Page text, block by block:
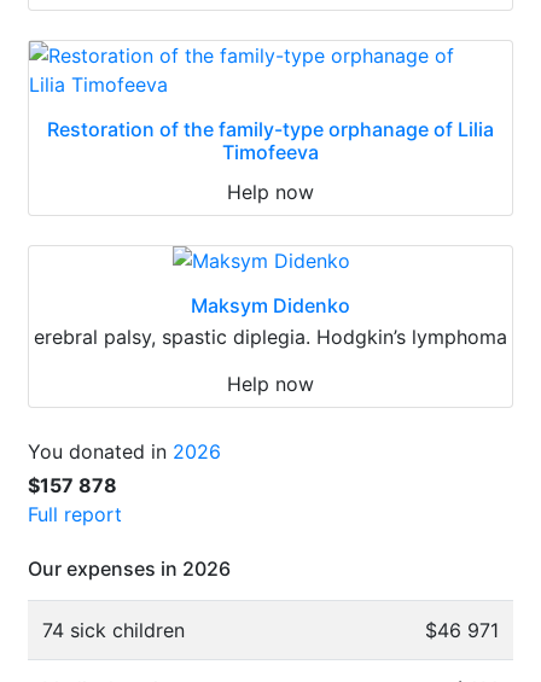
Restoration of the family-type orphanage of Lilia
Timofeeva
Help now
Maksym Didenko
erebral palsy, spastic diplegia. Hodgkin’s lymphoma
Help now
You donated in 2026
$157 878
Full report
Our expenses in 2026
74 sick children $46 971